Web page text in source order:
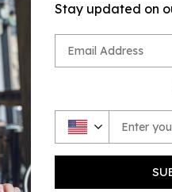
Stay updated on